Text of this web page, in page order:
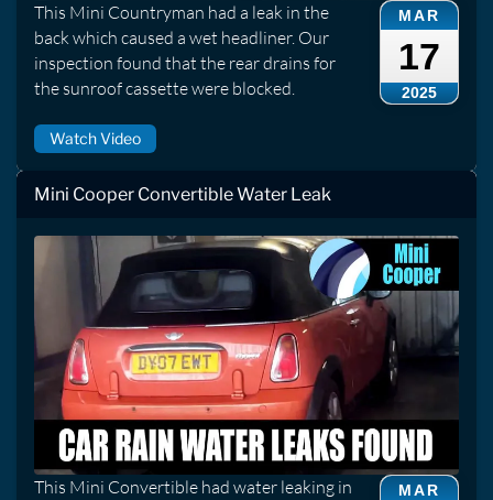
MAR
17
2025
This Mini Countryman had a leak in the
back which caused a wet headliner. Our
inspection found that the rear drains for
the sunroof cassette were blocked.
Watch Video
Mini Cooper Convertible Water Leak
MAR
This Mini Convertible had water leaking in